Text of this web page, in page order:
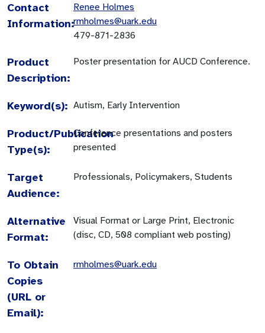
Contact
Information:
Renee Holmes
rmholmes@uark.edu
479-871-2836
Product
Description:
Poster presentation for AUCD Conference.
Keyword(s): Autism, Early Intervention
Product/Publication
Type(s):
Conference presentations and posters
presented
Target
Audience:
Professionals, Policymakers, Students
Alternative
Format:
Visual Format or Large Print, Electronic
(disc, CD, 508 compliant web posting)
To Obtain
Copies
(URL or
Email):
rmholmes@uark.edu